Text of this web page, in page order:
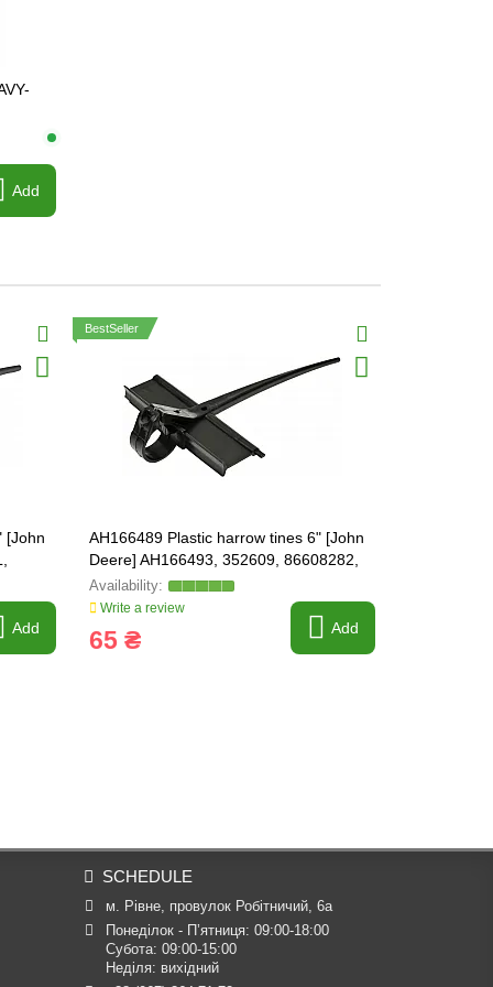
Add
[John
Add
BestSeller
AH166489 Plastic harrow tines 6" [John
Deere] AH166493, 352609, 86608282,
410856A1 HEAVY-PARTS
Write a review
65 ₴ Add
SCHEDULE
м. Рівне, провулок Робітничий, 6а
Понеділок - П’ятниця: 09:00-18:00
Субота: 09:00-15:00
Неділя: вихідний